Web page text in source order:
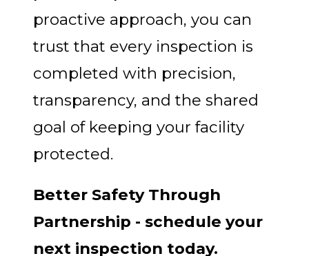
proactive approach, you can
trust that every inspection is
completed with precision,
transparency, and the shared
goal of keeping your facility
protected.
Better Safety Through
Partnership - schedule your
next inspection today.